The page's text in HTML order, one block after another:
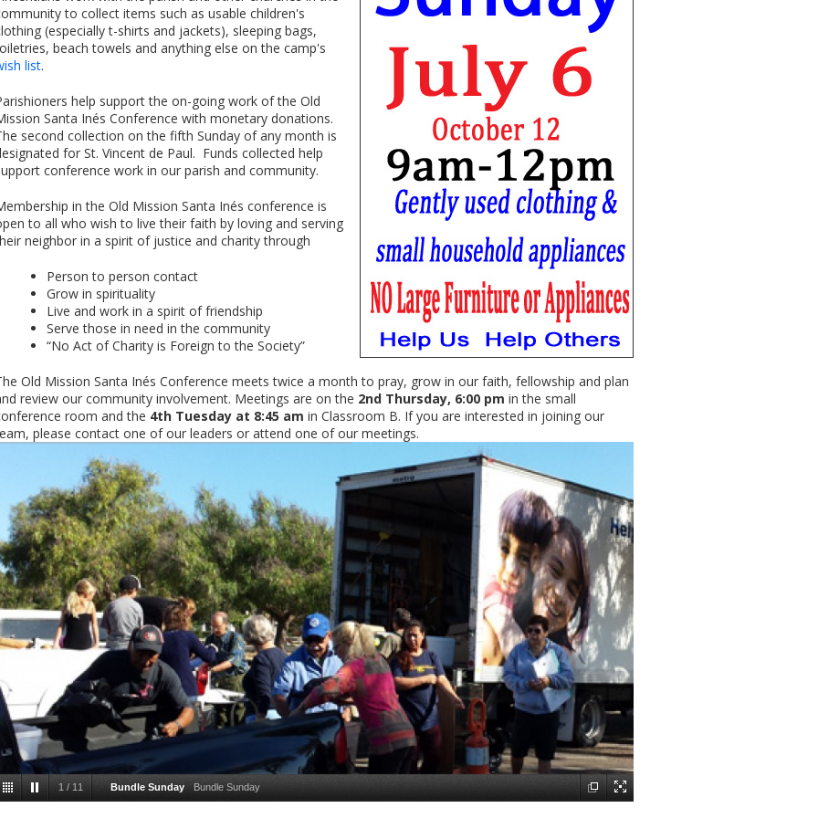
to collect items such as usable children's
(especially t-shirts and jackets), sleeping bags,
beach towels and anything else on the camp's
list.
help support the on-going work of the Old
Santa Inés Conference with monetary donations.
second collection on the fifth Sunday of any month is
for St. Vincent de Paul. Funds collected help
conference work in our parish and community.
in the Old Mission Santa Inés conference is
to all who wish to live their faith by loving and serving
neighbor in a spirit of justice and charity through
Person to person contact
Grow in spirituality
Live and work in a spirit of friendship
Serve those in need in the community
“No Act of Charity is Foreign to the Society”
Old Mission Santa Inés Conference meets twice a month to pray, grow in our faith, fellowship and plan
review our community involvement. Meetings are on the 2nd Thursday, 6:00 pm in the small
room and the 4th Tuesday at 8:45 am in Classroom B. If you are interested in joining our
please contact one of our leaders or attend one of our meetings.
1 / 11 Bundle Sunday Bundle Sunday